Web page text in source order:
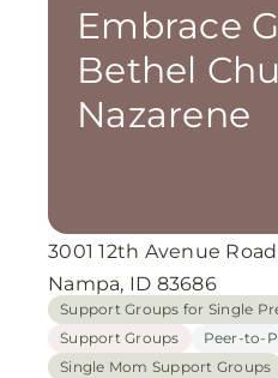
Embrace
Bethel
Nazarene
3001 12th Avenue Road
Nampa, ID 83686
Support Groups for Single
Support Groups
Peer-to-
Single Mom Support Groups